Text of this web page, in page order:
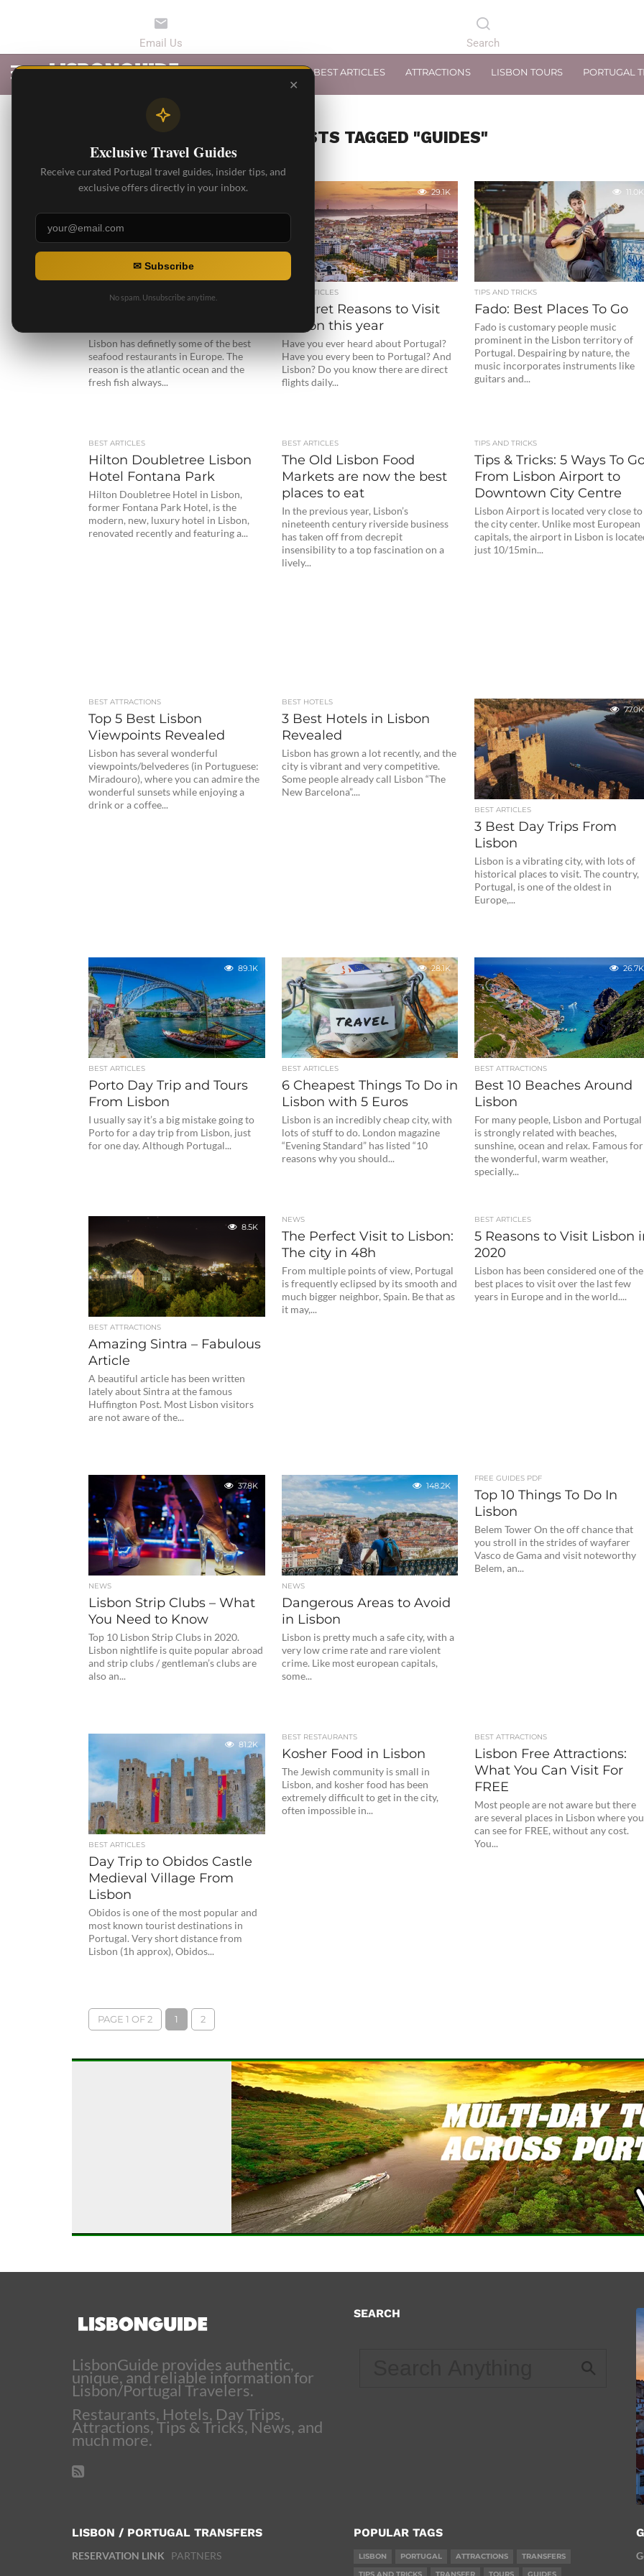
LATEST ARTICLES BEST ARTICLES ATTRACTIONS LISBON TOURS PORTUGAL
ALL POSTS TAGGED "GUIDES"
18.1K
BEST RESTAURANTS
Lisbon has definetly some of the best
seafood restaurants in Europe. The
reason is the atlantic ocean and the
fresh fish always...
29.1K
BEST ARTICLES
5 Secret Reasons to Visit
Lisbon this year
Have you ever heard about Portugal?
Have you every been to Portugal? And
Lisbon? Do you know there are direct
flights daily...
11.0K
TIPS AND TRICKS
Fado: Best Places To Go
Fado is customary people music
prominent in the Lisbon territory of
Portugal. Despairing by nature, the
music incorporates instruments like
guitars and...
BEST ARTICLES
Hilton Doubletree Lisbon
Hotel Fontana Park
Hilton Doubletree Hotel in Lisbon,
former Fontana Park Hotel, is the
modern, new, luxury hotel in Lisbon,
renovated recently and featuring a...
BEST ARTICLES
The Old Lisbon Food
Markets are now the best
places to eat
In the previous year, Lisbon’s
nineteenth century riverside business
has taken off from decrepit
insensibility to a top fascination on a
lively...
TIPS AND TRICKS
Tips & Tricks: 5 Ways To
From Lisbon Airport to
Downtown City Centre
Lisbon Airport is located very close to
the city center. Unlike most European
capitals, the airport in Lisbon is
just 10/15min...
BEST ATTRACTIONS
Top 5 Best Lisbon
Viewpoints Revealed
Lisbon has several wonderful
viewpoints/belvederes (in Portuguese:
Miradouro), where you can admire the
wonderful sunsets while enjoying a
drink or a coffee...
BEST HOTELS
3 Best Hotels in Lisbon
Revealed
Lisbon has grown a lot recently, and the
city is vibrant and very competitive.
Some people already call Lisbon “The
New Barcelona”....
77.0K
BEST ARTICLES
3 Best Day Trips From
Lisbon
Lisbon is a vibrating city, with lots of
historical places to visit. The country,
Portugal, is one of the oldest in
Europe,...
89.1K
BEST ARTICLES
Porto Day Trip and Tours
From Lisbon
I usually say it’s a big mistake going to
Porto for a day trip from Lisbon, just
for one day. Although Portugal...
28.1K
BEST ARTICLES
6 Cheapest Things To Do in
Lisbon with 5 Euros
Lisbon is an incredibly cheap city, with
lots of stuff to do. London magazine
“Evening Standard” has listed “10
reasons why you should...
26.7K
BEST ATTRACTIONS
Best 10 Beaches Around
Lisbon
For many people, Lisbon and Portugal
is strongly related with beaches,
sunshine, ocean and relax. Famous for
the wonderful, warm weather,
specially...
8.5K
BEST ATTRACTIONS
Amazing Sintra – Fabulous
Article
A beautiful article has been written
lately about Sintra at the famous
Huffington Post. Most Lisbon visitors
are not aware of the...
NEWS
The Perfect Visit to Lisbon:
The city in 48h
From multiple points of view, Portugal
is frequently eclipsed by its smooth and
much bigger neighbor, Spain. Be that as
it may,...
BEST ARTICLES
5 Reasons to Visit Lisbon
2020
Lisbon has been considered one of the
best places to visit over the last few
years in Europe and in the world....
37.8K
NEWS
Lisbon Strip Clubs – What
You Need to Know
Top 10 Lisbon Strip Clubs in 2020.
Lisbon nightlife is quite popular abroad
and strip clubs / gentleman’s clubs are
also an...
148.2K
NEWS
Dangerous Areas to Avoid
in Lisbon
Lisbon is pretty much a safe city, with a
very low crime rate and rare violent
crime. Like most european capitals,
some...
FREE GUIDES PDF
Top 10 Things To Do In
Lisbon
Belem Tower On the off chance that
you stroll in the strides of wayfarer
Vasco de Gama and visit noteworthy
Belem, an...
81.2K
BEST ARTICLES
Day Trip to Obidos Castle
Medieval Village From
Lisbon
Obidos is one of the most popular and
most known tourist destinations in
Portugal. Very short distance from
Lisbon (1h approx), Obidos...
BEST RESTAURANTS
Kosher Food in Lisbon
The Jewish community is small in
Lisbon, and kosher food has been
extremely difficult to get in the city,
often impossible in...
BEST ATTRACTIONS
Lisbon Free Attractions:
What You Can Visit For
FREE
Most people are not aware but there
are several places in Lisbon where you
can see for FREE, without any cost.
You...
PAGE 1 OF 2 1 2
LisbonGuide provides authentic,
unique, and reliable information for
Lisbon/Portugal Travelers.
Restaurants, Hotels, Day Trips,
Attractions, Tips & Tricks, News, and
much more.
SEARCH
LISBON / PORTUGAL TRANSFERS
RESERVATION LINK PARTNERS
POPULAR TAGS
LISBON PORTUGAL ATTRACTIONS
TRANSFERS
✕
Exclusive Travel Guides
Receive curated Portugal travel guides, insider tips, and
exclusive offers directly in your inbox.
✉ Subscribe
No spam. Unsubscribe anytime.